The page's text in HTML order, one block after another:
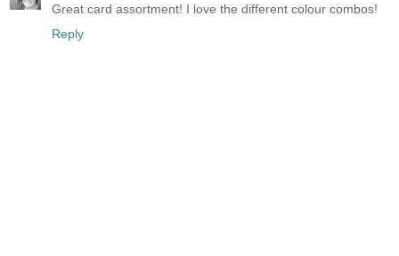
Great card assortment! I love the different colour combos!
Reply